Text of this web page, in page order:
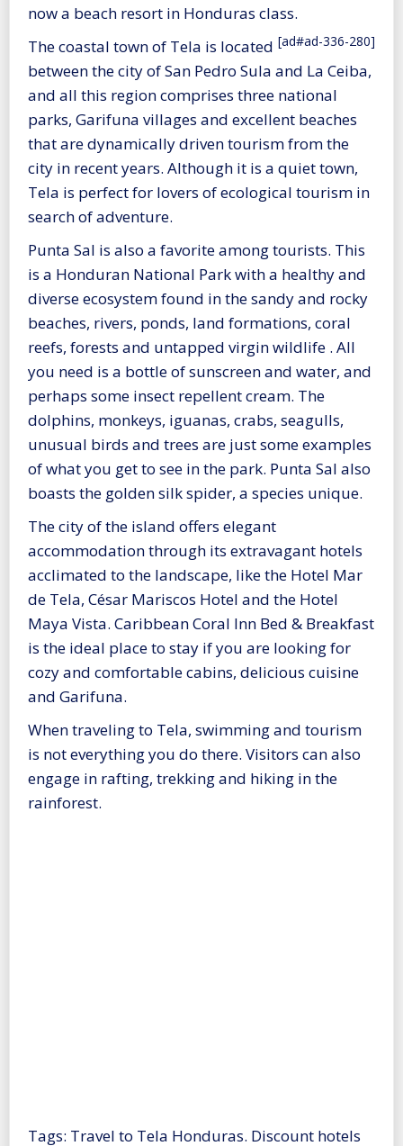
now a beach resort in Honduras class.
[ad#ad-336-280]
The coastal town of Tela is located
between the city of San Pedro Sula and La Ceiba,
and all this region comprises three national
parks, Garifuna villages and excellent beaches
that are dynamically driven tourism from the
city in recent years. Although it is a quiet town,
Tela is perfect for lovers of ecological tourism in
search of adventure.
Punta Sal is also a favorite among tourists. This
is a Honduran National Park with a healthy and
diverse ecosystem found in the sandy and rocky
beaches, rivers, ponds, land formations, coral
reefs, forests and untapped virgin wildlife . All
you need is a bottle of sunscreen and water, and
perhaps some insect repellent cream. The
dolphins, monkeys, iguanas, crabs, seagulls,
unusual birds and trees are just some examples
of what you get to see in the park. Punta Sal also
boasts the golden silk spider, a species unique.
The city of the island offers elegant
accommodation through its extravagant hotels
acclimated to the landscape, like the Hotel Mar
de Tela, César Mariscos Hotel and the Hotel
Maya Vista. Caribbean Coral Inn Bed & Breakfast
is the ideal place to stay if you are looking for
cozy and comfortable cabins, delicious cuisine
and Garifuna.
When traveling to Tela, swimming and tourism
is not everything you do there. Visitors can also
engage in rafting, trekking and hiking in the
rainforest.
Tags: Travel to Tela Honduras. Discount hotels